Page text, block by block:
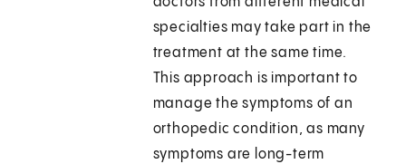
specialties may take part in the
treatment at the same time.
This approach is important to
manage the symptoms of an
orthopedic condition, as many
symptoms are long-term